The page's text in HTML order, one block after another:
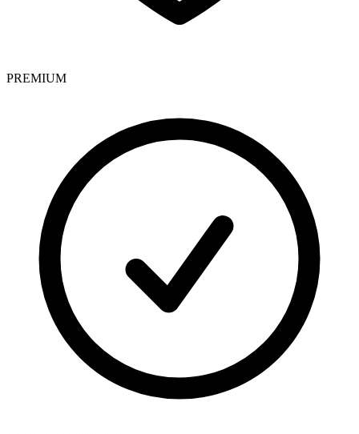
PREMIUM